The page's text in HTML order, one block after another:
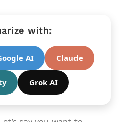
with:
AI Claude
Grok AI